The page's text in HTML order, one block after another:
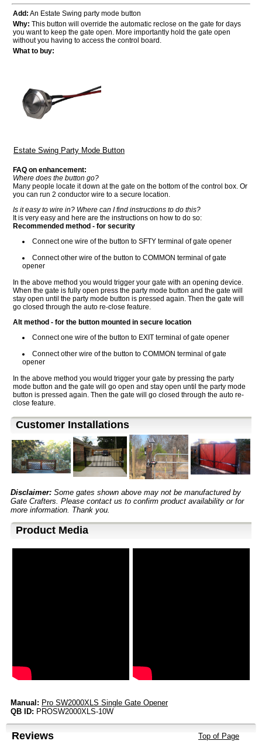
Add: An Estate Swing party mode button
Why: This button will override the automatic reclose on the gate for days
you want to keep the gate open. More importantly hold the gate open
without you having to access the control board.
What to buy:
Estate Swing Party Mode Button
FAQ on enhancement:
Where does the button go?
Many people locate it down at the gate on the bottom of the control box. Or
you can run 2 conductor wire to a secure location.
Is it easy to wire in? Where can I find instructions to do this?
It is very easy and here are the instructions on how to do so:
Recommended method - for security
Connect one wire of the button to SFTY terminal of gate opener
Connect other wire of the button to COMMON terminal of gate
opener
In the above method you would trigger your gate with an opening device.
When the gate is fully open press the party mode button and the gate will
stay open until the party mode button is pressed again. Then the gate will
go closed through the auto re-close feature.
Alt method - for the button mounted in secure location
Connect one wire of the button to EXIT terminal of gate opener
Connect other wire of the button to COMMON terminal of gate
opener
In the above method you would trigger your gate by pressing the party
mode button and the gate will go open and stay open until the party mode
button is pressed again. Then the gate will go closed through the auto re-
close feature.
Customer Installations
Disclaimer: Some gates shown above may not be manufactured by
Gate Crafters. Please contact us to confirm product availability or for
more information. Thank you.
Product Media
Manual: Pro SW2000XLS Single Gate Opener
QB ID: PROSW2000XLS-10W
Reviews Top of Page